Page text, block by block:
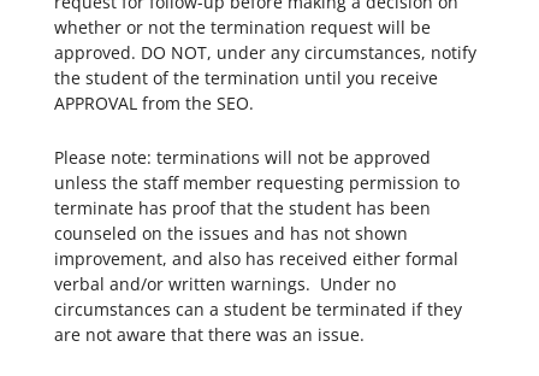
whether or not the termination request will be
approved. DO NOT, under any circumstances, notify
the student of the termination until you receive
APPROVAL from the SEO.
Please note: terminations will not be approved
unless the staff member requesting permission to
terminate has proof that the student has been
counseled on the issues and has not shown
improvement, and also has received either formal
verbal and/or written warnings. Under no
circumstances can a student be terminated if they
are not aware that there was an issue.